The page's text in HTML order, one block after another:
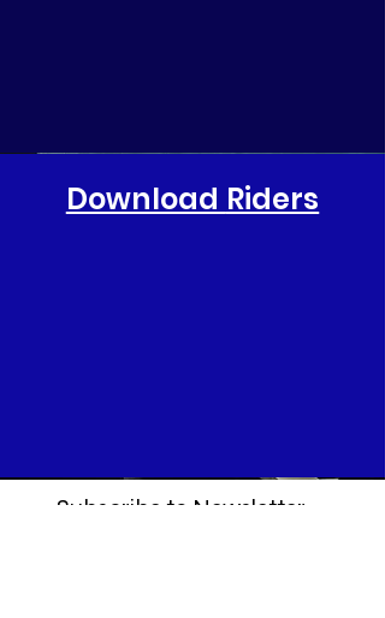
Download Riders
Subscribe to Newsletter